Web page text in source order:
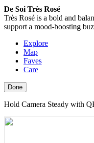
De Soi Très Rosé
Très Rosé is a bold and
support a mood-boosting
Explore
Map
Faves
Care
Done
Hold Camera Steady with